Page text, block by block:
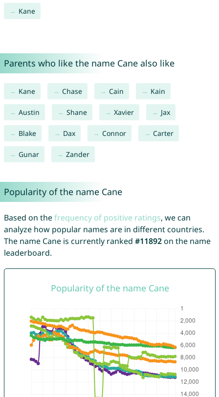
Kane
Parents who like the name Cane also like
Kane Chase Cain Kain
Austin Shane Xavier Jax
Blake Dax Connor Carter
Gunar Zander
Popularity of the name Cane
Based on thefrequency of positive ratings, we can
analyze how popular names are in different countries.
The name Cane is currently ranked #11892on the name
leaderboard.